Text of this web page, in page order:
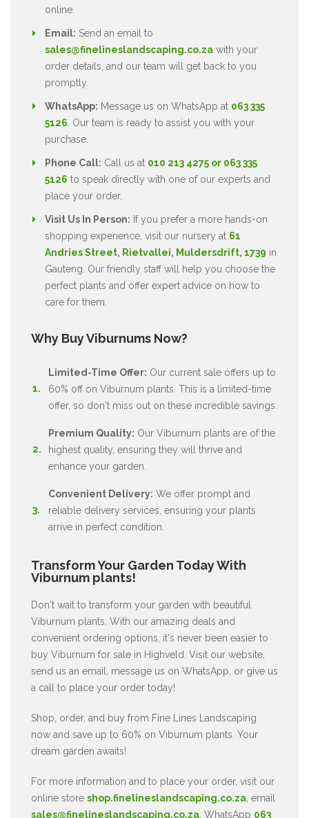
online.
Email: Send an email to
sales@finelineslandscaping.co.za with your
order details, and our team will get back to you
promptly.
WhatsApp: Message us on WhatsApp at 063 335
5126. Our team is ready to assist you with your
purchase.
Phone Call: Call us at 010 213 4275 or 063 335
5126 to speak directly with one of our experts and
place your order.
Visit Us In Person: If you prefer a more hands-on
shopping experience, visit our nursery at 61
Andries Street, Rietvallei, Muldersdrift, 1739 in
Gauteng. Our friendly staff will help you choose the
perfect plants and offer expert advice on how to
care for them.
Why Buy Viburnums Now?
Limited-Time Offer: Our current sale offers up to
60% off on Viburnum plants. This is a limited-time
offer, so don't miss out on these incredible savings.
Premium Quality: Our Viburnum plants are of the
highest quality, ensuring they will thrive and
enhance your garden.
Convenient Delivery: We offer prompt and
reliable delivery services, ensuring your plants
arrive in perfect condition.
Transform Your Garden Today With
Viburnum plants!
Don't wait to transform your garden with beautiful
Viburnum plants. With our amazing deals and
convenient ordering options, it's never been easier to
buy Viburnum for sale in Highveld. Visit our website,
send us an email, message us on WhatsApp, or give us
a call to place your order today!
Shop, order, and buy from Fine Lines Landscaping
now and save up to 60% on Viburnum plants. Your
dream garden awaits!
For more information and to place your order, visit our
online store shop.finelineslandscaping.co.za, email
sales@finelineslandscaping.co.za, WhatsApp 063